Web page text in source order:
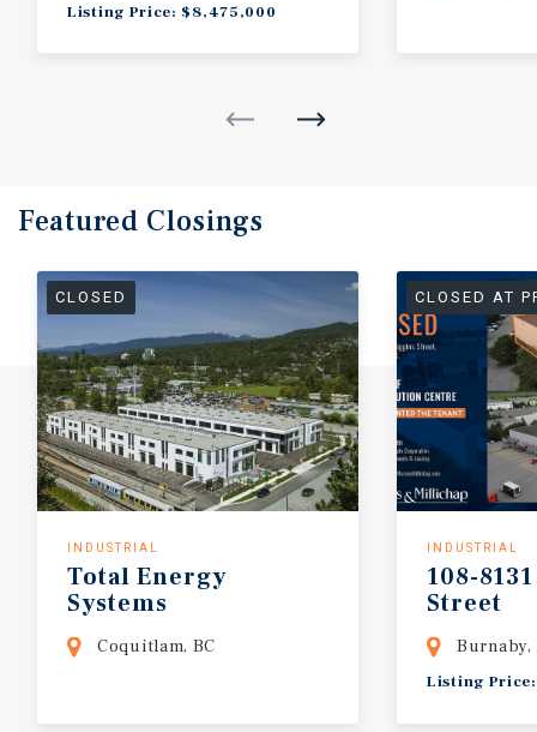
Listing Price: $8,475,000
Featured Closings
CLOSED
INDUSTRIAL
Total Energy
Systems
Coquitlam, BC
CLOSED AT
INDUSTRIAL
108-8131
Street
Burnaby,
Listing